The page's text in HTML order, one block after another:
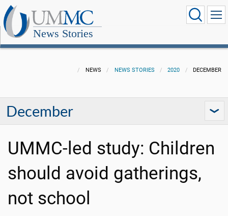
News Stories
NEWS NEWS STORIES 2020 DECEMBER
December
UMMC-led study: Children
should avoid gatherings,
not school